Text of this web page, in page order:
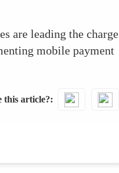
are leading the charge
mobile payment
this article?